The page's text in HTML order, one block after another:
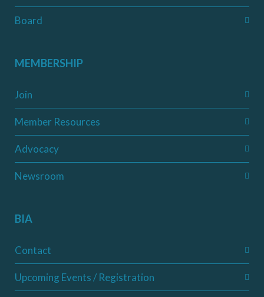
Board
MEMBERSHIP
Join
Member Resources
Advocacy
Newsroom
BIA
Contact
Upcoming Events / Registration